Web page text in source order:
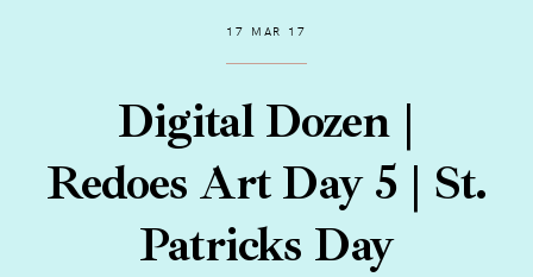
17 MAR 17
Digital Dozen |
Redoes Art Day 5 | St.
Patricks Day